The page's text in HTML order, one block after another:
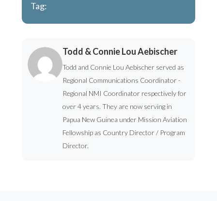
Tag:
Todd & Connie Lou Aebischer
Todd and Connie Lou Aebischer served as
Regional Communications Coordinator -
Regional NMI Coordinator respectively for
over 4 years. They are now serving in
Papua New Guinea under Mission Aviation
Fellowship as Country Director / Program
Director.